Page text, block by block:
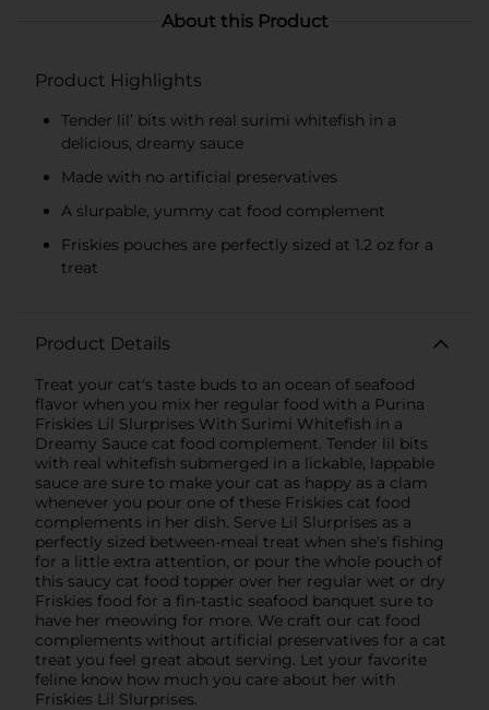
About this Product
Product Highlights
Tender lil’ bits with real surimi whitefish in a
delicious, dreamy sauce
Made with no artificial preservatives
A slurpable, yummy cat food complement
Friskies pouches are perfectly sized at 1.2 oz for a
treat
Product Details
Treat your cat's taste buds to an ocean of seafood
flavor when you mix her regular food with a Purina
Friskies Lil Slurprises With Surimi Whitefish in a
Dreamy Sauce cat food complement. Tender lil bits
with real whitefish submerged in a lickable, lappable
sauce are sure to make your cat as happy as a clam
whenever you pour one of these Friskies cat food
complements in her dish. Serve Lil Slurprises as a
perfectly sized between-meal treat when she's fishing
for a little extra attention, or pour the whole pouch of
this saucy cat food topper over her regular wet or dry
Friskies food for a fin-tastic seafood banquet sure to
have her meowing for more. We craft our cat food
complements without artificial preservatives for a cat
treat you feel great about serving. Let your favorite
feline know how much you care about her with
Friskies Lil Slurprises.